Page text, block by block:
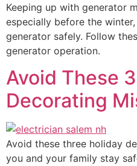
Keeping up with generator
especially before the
generator safely. Follow
generator operation.
Avoid These
Decorating
Avoid these three holiday
you and your family stay